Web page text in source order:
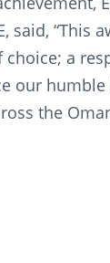
said,
a
our
the